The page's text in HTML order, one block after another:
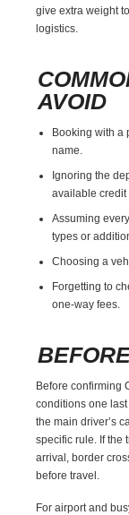
give extra weight
logistics.
AVOID
Booking with a
name.
Ignoring the
available
Assuming
types or
Choosing a
Forgetting to
one-way fees.
Before confirming
conditions one
the main driver’s
specific rule. If the
arrival, border
before travel.
For airport and